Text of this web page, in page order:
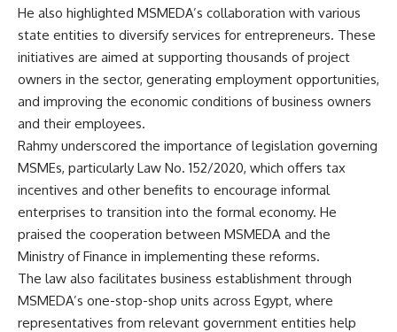
He also highlighted MSMEDA’s collaboration with various
state entities to diversify services for entrepreneurs. These
initiatives are aimed at supporting thousands of project
owners in the sector, generating employment opportunities,
and improving the economic conditions of business owners
and their employees.
Rahmy underscored the importance of legislation governing
MSMEs, particularly Law No. 152/2020, which offers tax
incentives and other benefits to encourage informal
enterprises to transition into the formal economy. He
praised the cooperation between MSMEDA and the
Ministry of Finance in implementing these reforms.
The law also facilitates business establishment through
MSMEDA’s one-stop-shop units across Egypt, where
representatives from relevant government entities help